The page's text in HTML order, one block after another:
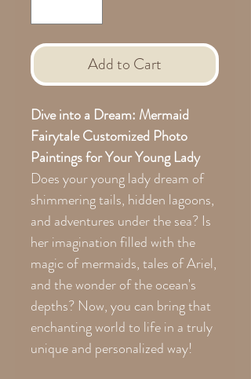
Add to Cart
Dive into a Dream: Mermaid
Fairytale Customized Photo
Paintings for Your Young Lady
Does your young lady dream of
shimmering tails, hidden lagoons,
and adventures under the sea? Is
her imagination filled with the
magic of mermaids, tales of Ariel,
and the wonder of the ocean's
depths? Now, you can bring that
enchanting world to life in a truly
unique and personalized way!